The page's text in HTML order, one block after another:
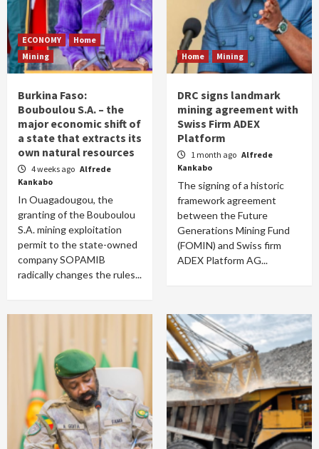
ECONOMY
Home
Mining
Burkina Faso:
Bouboulou S.A. – the
major economic shift of
a state that extracts its
own natural resources
4 weeks ago Alfrede
Kankabo
In Ouagadougou, the
granting of the Bouboulou
S.A. mining exploitation
permit to the state-owned
company SOPAMIB
radically changes the rules...
Home Mining
DRC signs landmark
mining agreement with
Swiss Firm ADEX
Platform
1 month ago Alfrede
Kankabo
The signing of a historic
framework agreement
between the Future
Generations Mining Fund
(FOMIN) and Swiss firm
ADEX Platform AG...